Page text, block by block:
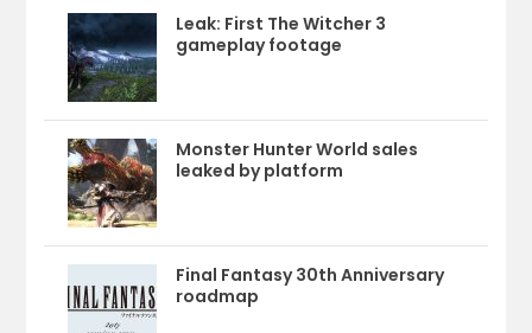
Leak: First The Witcher 3
gameplay footage
Monster Hunter World sales
leaked by platform
Final Fantasy 30th Anniversary
roadmap